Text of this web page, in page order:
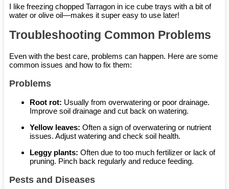
I like freezing chopped Tarragon in ice cube trays with a bit of
water or olive oil—makes it super easy to use later!
Troubleshooting Common Problems
Even with the best care, problems can happen. Here are some
common issues and how to fix them:
Problems
Root rot: Usually from overwatering or poor drainage.
Improve soil drainage and cut back on watering.
Yellow leaves: Often a sign of overwatering or nutrient
issues. Adjust watering and check soil health.
Leggy plants: Often due to too much fertilizer or lack of
pruning. Pinch back regularly and reduce feeding.
Pests and Diseases